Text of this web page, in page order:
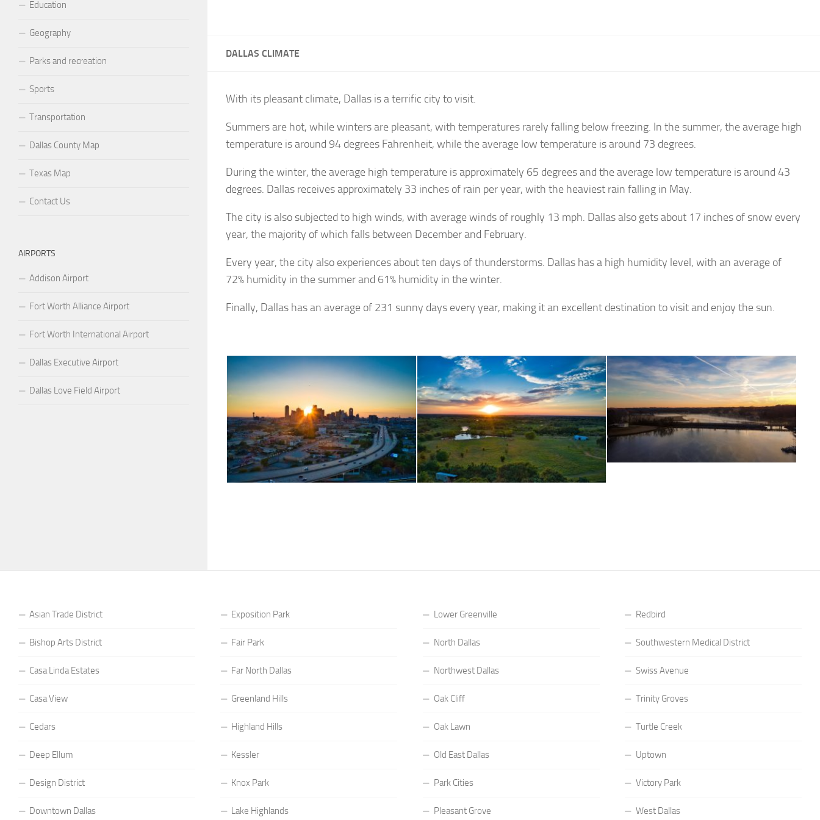
DALLAS CLIMATE
With its pleasant climate, Dallas is a terrific city to visit.
Summers are hot, while winters are pleasant, with temperatures rarely falling below freezing. In the summer, the average high
temperature is around 94 degrees Fahrenheit, while the average low temperature is around 73 degrees.
During the winter, the average high temperature is approximately 65 degrees and the average low temperature is around 43
degrees. Dallas receives approximately 33 inches of rain per year, with the heaviest rain falling in May.
The city is also subjected to high winds, with average winds of roughly 13 mph. Dallas also gets about 17 inches of snow every
year, the majority of which falls between December and February.
Every year, the city also experiences about ten days of thunderstorms. Dallas has a high humidity level, with an average of
72% humidity in the summer and 61% humidity in the winter.
Finally, Dallas has an average of 231 sunny days every year, making it an excellent destination to visit and enjoy the sun.
Education
Geography
Parks and recreation
Sports
Transportation
Dallas County Map
Texas Map
Contact Us
AIRPORTS
Addison Airport
Fort Worth Alliance Airport
Fort Worth International Airport
Dallas Executive Airport
Dallas Love Field Airport
Asian Trade District
Bishop Arts District
Casa Linda Estates
Casa View
Cedars
Deep Ellum
Design District
Downtown Dallas
Exposition Park
Fair Park
Far North Dallas
Greenland Hills
Highland Hills
Kessler
Knox Park
Lake Highlands
Lower Greenville
North Dallas
Northwest Dallas
Oak Cliff
Oak Lawn
Old East Dallas
Park Cities
Pleasant Grove
Redbird
Southwestern Medical District
Swiss Avenue
Trinity Groves
Turtle Creek
Uptown
Victory Park
West Dallas